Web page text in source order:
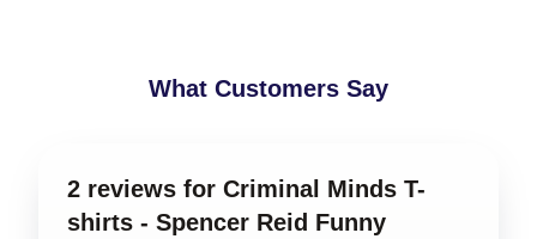
What Customers Say
2 reviews for Criminal Minds T-
shirts - Spencer Reid Funny